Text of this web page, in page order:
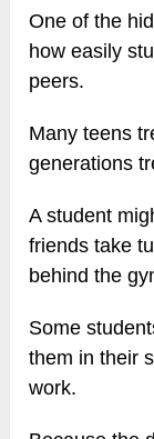
One of the
how easily
peers.
Many teens
generations
A student
friends take
behind the
Some
them in their
work.